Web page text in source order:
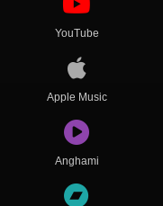
YouTube
Apple Music
Anghami